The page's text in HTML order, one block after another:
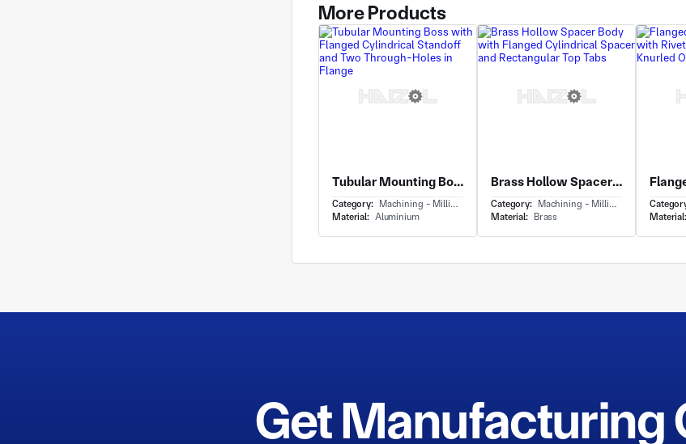
More Products
Tubular Mounting Boss with Flanged Cylindrical Standoff and Two Through-Holes in Flange
Category: Machining - Milling & Turning
Material: Aluminium
Brass Hollow Spacer Body with Flanged Cylindrical Spacer and Rectangular Top Tabs
Category: Machining - Milling & Turning
Material:
Brass
Material:
Get Manufacturing